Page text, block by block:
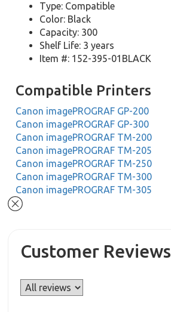
Type: Compatible
Color: Black
Capacity: 300
Shelf Life: 3 years
Item #: 152-395-01BLACK
Compatible Printers
Canon imagePROGRAF GP-200
Canon imagePROGRAF GP-300
Canon imagePROGRAF TM-200
Canon imagePROGRAF TM-205
Canon imagePROGRAF TM-250
Canon imagePROGRAF TM-300
Canon imagePROGRAF TM-305
Customer Reviews